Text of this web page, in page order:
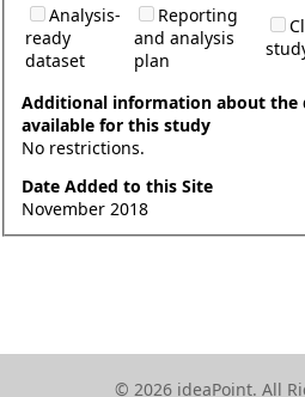
Analysis-
ready
dataset
Reporting
and analysis
plan
Additional information about the
available for this study
No restrictions.
Date Added to this Site
November 2018
© 2026 ideaPoint. All